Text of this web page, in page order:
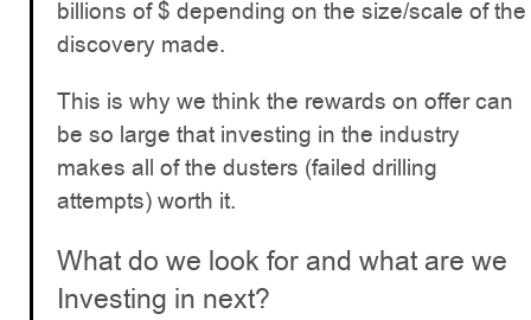
billions of $ depending on the size/scale of the
discovery made.
This is why we think the rewards on offer can
be so large that investing in the industry
makes all of the dusters (failed drilling
attempts) worth it.
What do we look for and what are we
Investing in next?